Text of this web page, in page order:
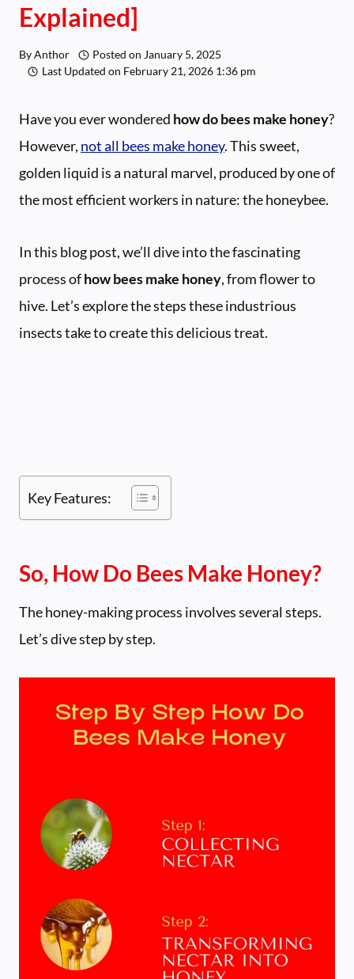
Explained]
ByAnthor Posted on January 5, 2025
Last Updated on February 21, 2026 1:36 pm
Have you ever wondered how do bees make honey?
However, not all bees make honey. This sweet,
golden liquid is a natural marvel, produced by one of
the most efficient workers in nature: the honeybee.
In this blog post, we’ll dive into the fascinating
process ofhow bees make honey, from flower to
hive. Let’s explore the steps these industrious
insects take to create this delicious treat.
Key Features:
So, How Do Bees Make Honey?
The honey-making process involves several steps.
Let’s dive step by step.